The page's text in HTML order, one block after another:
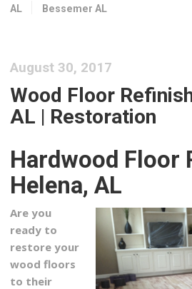
4421 Creekside Ave, Ste 101,
Grout Superior LLC
1 reviews
+12052347741
130 Inverness Plz, Ste 346,
Uselton Flooring
1 reviews
Flooring, Carpet Installation
+12057896532
3004 4th Ave S, Birmingham, AL
AL
Bessemer AL
August 30, 2017
Wood Floor
AL | Restoration
Hardwood Floor
Helena, AL
Are you
ready to
restore your
wood floors
to their